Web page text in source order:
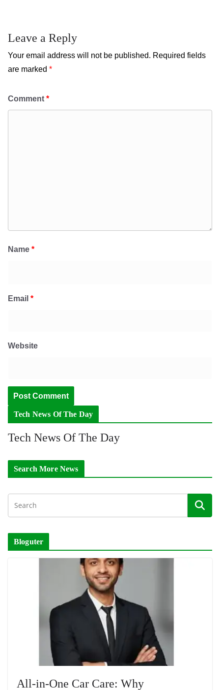
Leave a Reply
Your email address will not be published. Required fields
are marked *
Comment *
Name *
Email *
Website
Tech News Of The Day
Tech News Of The Day
Search More News
Bloguter
All-in-One Car Care: Why